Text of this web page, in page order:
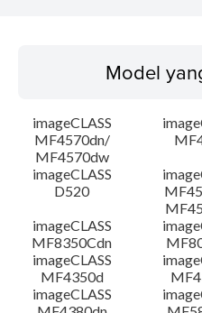
Sistem Operasi
Bahasa
Ringkasan
Persyaratan Sistem
Peringatan
Model
imageCLASS
MF4570dn/
MF4570dw
imageCLASS
D520
imageCLASS
MF8350Cdn
imageCLASS
MF4350d
imageCLASS